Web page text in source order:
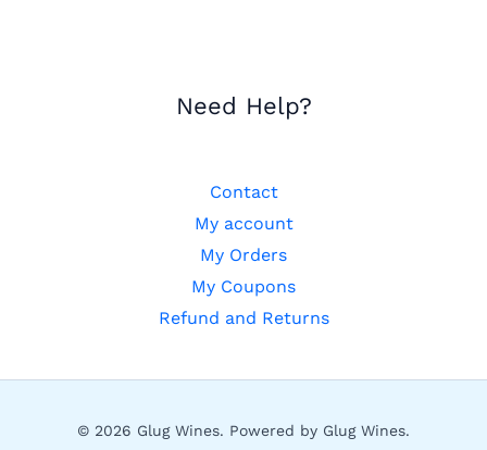
Need Help?
Contact
My account
My Orders
My Coupons
Refund and Returns
© 2026 Glug Wines. Powered by Glug Wines.